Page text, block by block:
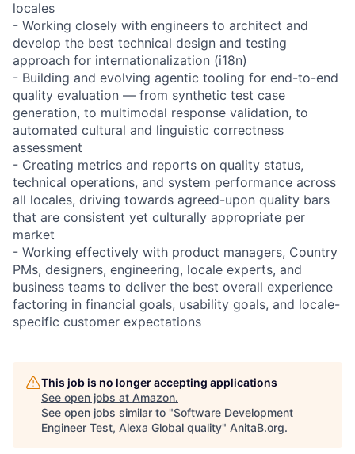
locales
- Working closely with engineers to architect and
develop the best technical design and testing
approach for internationalization (i18n)
- Building and evolving agentic tooling for end-to-end
quality evaluation — from synthetic test case
generation, to multimodal response validation, to
automated cultural and linguistic correctness
assessment
- Creating metrics and reports on quality status,
technical operations, and system performance across
all locales, driving towards agreed-upon quality bars
that are consistent yet culturally appropriate per
market
- Working effectively with product managers, Country
PMs, designers, engineering, locale experts, and
business teams to deliver the best overall experience
factoring in financial goals, usability goals, and locale-
specific customer expectations
This job is no longer accepting applications
See open jobs at Amazon.
See open jobs similar to "Software Development
Engineer Test, Alexa Global quality" AnitaB.org.